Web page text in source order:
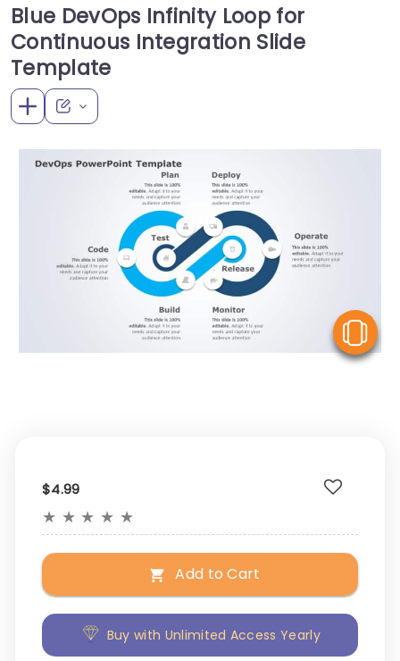
Blue DevOps Infinity Loop for
Continuous Integration Slide
Template
$4.99
★ ★ ★ ★ ★
Add to Cart
Buy with Unlimited Access Yearly